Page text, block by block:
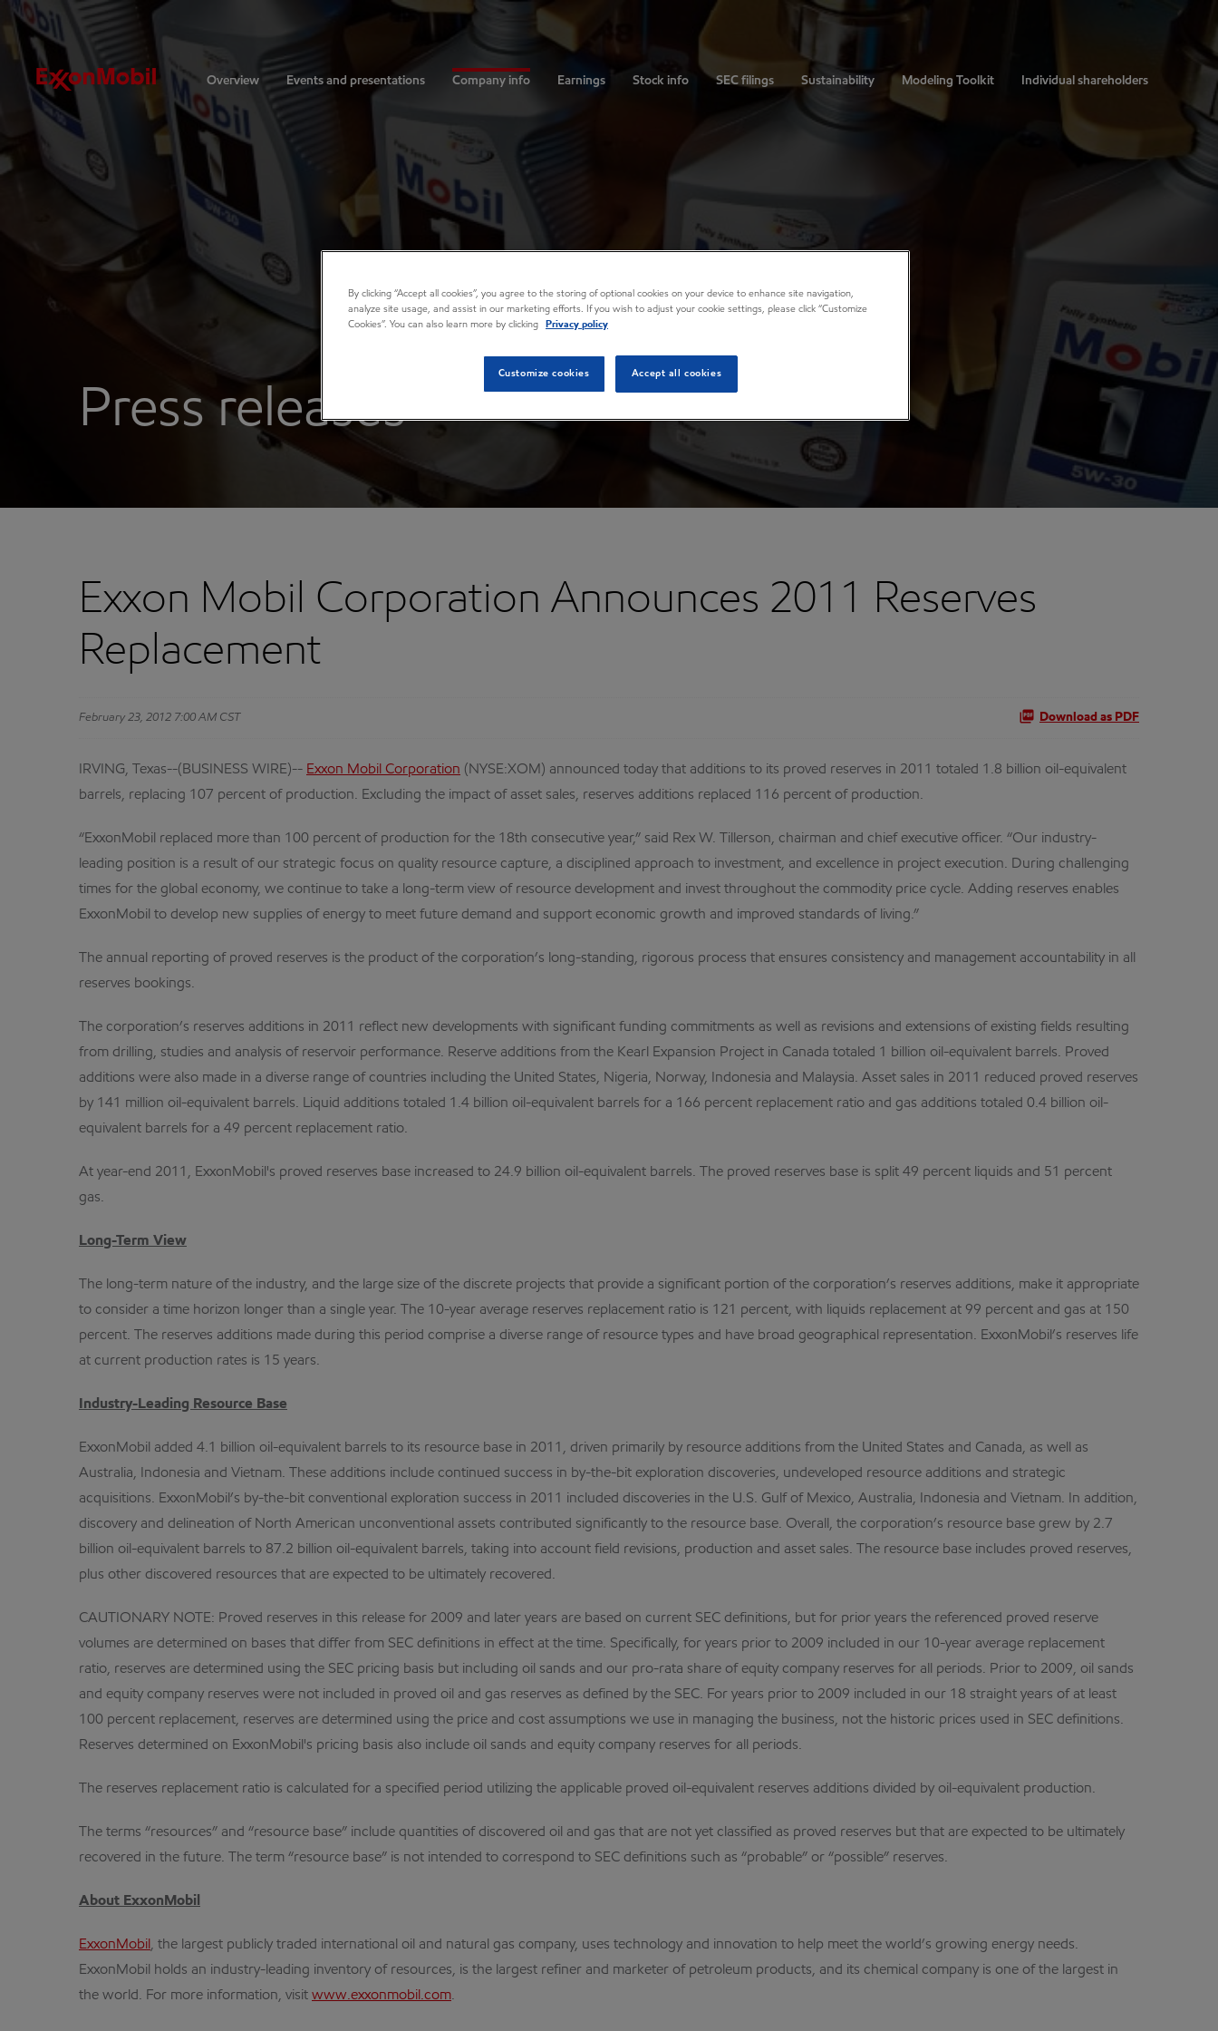
Investors
Overview Events and presentations Company info Earnings Stock info SEC filings Sustainability Modeling Toolkit Individual shareholders
Press releases
Exxon Mobil Corporation Announces 2011 Reserves
Replacement
February 23, 2012 7:00 AM CST Download as PDF
IRVING, Texas--(BUSINESS WIRE)-- Exxon Mobil Corporation (NYSE:XOM) announced today that additions to its proved reserves in 2011 totaled 1.8 billion oil-equivalent
barrels, replacing 107 percent of production. Excluding the impact of asset sales, reserves additions replaced 116 percent of production.
“ExxonMobil replaced more than 100 percent of production for the 18th consecutive year,” said Rex W. Tillerson, chairman and chief executive officer. “Our industry-
leading position is a result of our strategic focus on quality resource capture, a disciplined approach to investment, and excellence in project execution. During challenging
times for the global economy, we continue to take a long-term view of resource development and invest throughout the commodity price cycle. Adding reserves enables
ExxonMobil to develop new supplies of energy to meet future demand and support economic growth and improved standards of living.”
The annual reporting of proved reserves is the product of the corporation’s long-standing, rigorous process that ensures consistency and management accountability in all
reserves bookings.
The corporation’s reserves additions in 2011 reflect new developments with significant funding commitments as well as revisions and extensions of existing fields resulting
from drilling, studies and analysis of reservoir performance. Reserve additions from the Kearl Expansion Project in Canada totaled 1 billion oil-equivalent barrels. Proved
additions were also made in a diverse range of countries including the United States, Nigeria, Norway, Indonesia and Malaysia. Asset sales in 2011 reduced proved reserves
by 141 million oil-equivalent barrels. Liquid additions totaled 1.4 billion oil-equivalent barrels for a 166 percent replacement ratio and gas additions totaled 0.4 billion oil-
equivalent barrels for a 49 percent replacement ratio.
At year-end 2011, ExxonMobil's proved reserves base increased to 24.9 billion oil-equivalent barrels. The proved reserves base is split 49 percent liquids and 51 percent
gas.
Long-Term View
The long-term nature of the industry, and the large size of the discrete projects that provide a significant portion of the corporation’s reserves additions, make it appropriate
to consider a time horizon longer than a single year. The 10-year average reserves replacement ratio is 121 percent, with liquids replacement at 99 percent and gas at 150
percent. The reserves additions made during this period comprise a diverse range of resource types and have broad geographical representation. ExxonMobil’s reserves life
at current production rates is 15 years.
Industry-Leading Resource Base
ExxonMobil added 4.1 billion oil-equivalent barrels to its resource base in 2011, driven primarily by resource additions from the United States and Canada, as well as
Australia, Indonesia and Vietnam. These additions include continued success in by-the-bit exploration discoveries, undeveloped resource additions and strategic
acquisitions. ExxonMobil’s by-the-bit conventional exploration success in 2011 included discoveries in the U.S. Gulf of Mexico, Australia, Indonesia and Vietnam. In addition,
discovery and delineation of North American unconventional assets contributed significantly to the resource base. Overall, the corporation’s resource base grew by 2.7
billion oil-equivalent barrels to 87.2 billion oil-equivalent barrels, taking into account field revisions, production and asset sales. The resource base includes proved reserves,
plus other discovered resources that are expected to be ultimately recovered.
CAUTIONARY NOTE: Proved reserves in this release for 2009 and later years are based on current SEC definitions, but for prior years the referenced proved reserve
volumes are determined on bases that differ from SEC definitions in effect at the time. Specifically, for years prior to 2009 included in our 10-year average replacement
ratio, reserves are determined using the SEC pricing basis but including oil sands and our pro-rata share of equity company reserves for all periods. Prior to 2009, oil sands
and equity company reserves were not included in proved oil and gas reserves as defined by the SEC. For years prior to 2009 included in our 18 straight years of at least
100 percent replacement, reserves are determined using the price and cost assumptions we use in managing the business, not the historic prices used in SEC definitions.
Reserves determined on ExxonMobil's pricing basis also include oil sands and equity company reserves for all periods.
The reserves replacement ratio is calculated for a specified period utilizing the applicable proved oil-equivalent reserves additions divided by oil-equivalent production.
The terms “resources” and “resource base” include quantities of discovered oil and gas that are not yet classified as proved reserves but that are expected to be ultimately
recovered in the future. The term “resource base” is not intended to correspond to SEC definitions such as “probable” or “possible” reserves.
About ExxonMobil
ExxonMobil , the largest publicly traded international oil and natural gas company, uses technology and innovation to help meet the world’s growing energy needs.
ExxonMobil holds an industry-leading inventory of resources, is the largest refiner and marketer of petroleum products, and its chemical company is one of the largest in
the world. For more information, visit www.exxonmobil.com.
By clicking “Accept all cookies”, you agree to the storing of optional cookies on your device to enhance site navigation,
analyze site usage, and assist in our marketing efforts. If you wish to adjust your cookie settings, please click “Customize
Cookies”. You can also learn more by clicking
Privacy policy
Customize cookies Accept all cookies